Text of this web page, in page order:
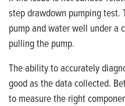
step drawdown pumping
pump and water well under a
pulling the pump.
The ability to accurately
good as the data collected.
to measure the right